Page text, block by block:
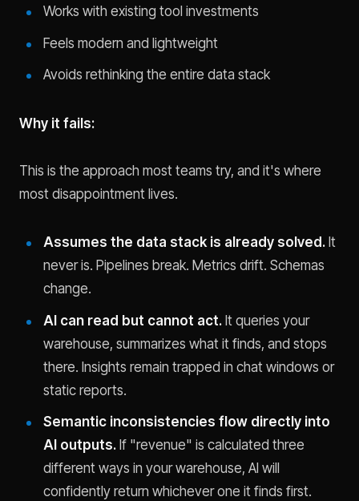
Works with existing tool investments
Feels modern and lightweight
Avoids rethinking the entire data stack
Why it fails:
This is the approach most teams try, and it's where
most disappointment lives.
Assumes the data stack is already solved.It
never is. Pipelines break. Metrics drift. Schemas
change.
AI can read but cannot act.It queries your
warehouse, summarizes what it finds, and stops
there. Insights remain trapped in chat windows or
static reports.
Semantic inconsistencies flow directly into
AI outputs.If "revenue" is calculated three
different ways in your warehouse, AI will
confidently return whichever one it finds first.